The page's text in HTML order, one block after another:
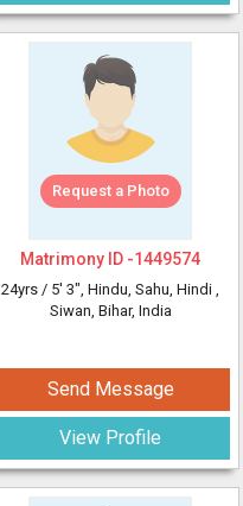
Request a Photo
Matrimony ID -1449574
24yrs / 5' 3", Hindu, Sahu, Hindi ,
Siwan, Bihar, India
Send Message
View Profile